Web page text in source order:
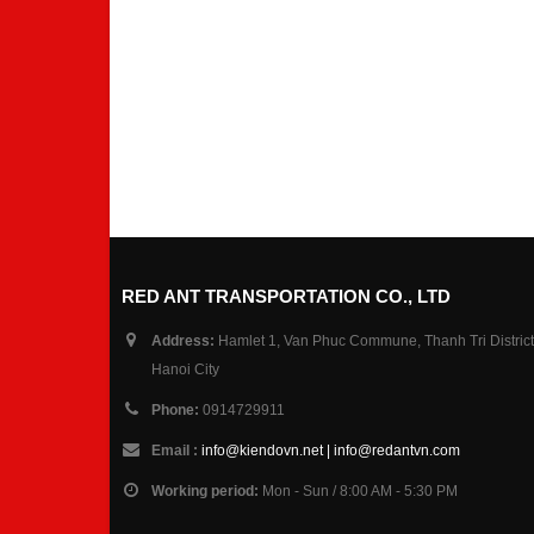
RED ANT TRANSPORTATION CO., LTD
Address: Hamlet 1, Van Phuc Commune, Thanh Tri
Hanoi City
Phone: 0914729911
Email : info@kiendovn.net | info@redantvn.com
Working period: Mon - Sun / 8:00 AM - 5:30 PM